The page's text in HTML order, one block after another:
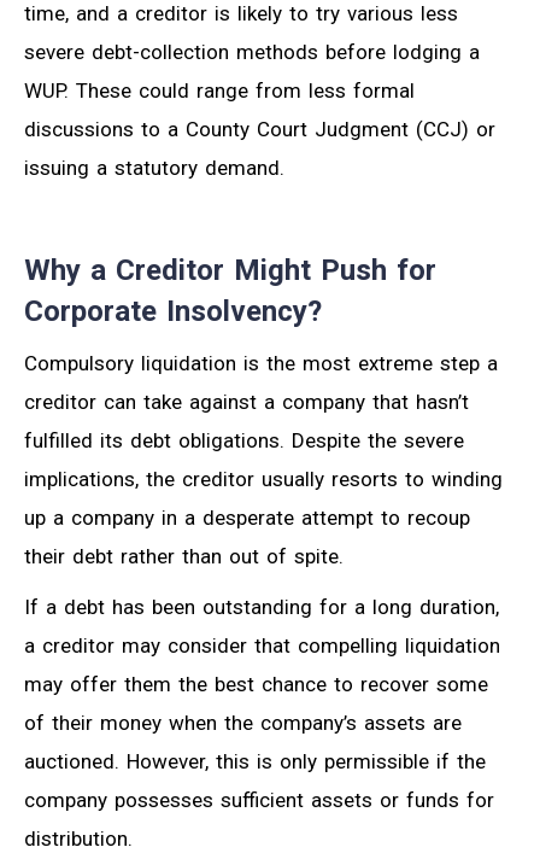
time, and a creditor is likely to try various less
severe debt-collection methods before lodging a
WUP. These could range from less formal
discussions to a County Court Judgment (CCJ) or
issuing a statutory demand.
Why a Creditor Might Push for
Corporate Insolvency?
Compulsory liquidation is the most extreme step a
creditor can take against a company that hasn’t
fulfilled its debt obligations. Despite the severe
implications, the creditor usually resorts to winding
up a company in a desperate attempt to recoup
their debt rather than out of spite.
If a debt has been outstanding for a long duration,
a creditor may consider that compelling liquidation
may offer them the best chance to recover some
of their money when the company’s assets are
auctioned. However, this is only permissible if the
company possesses sufficient assets or funds for
distribution.